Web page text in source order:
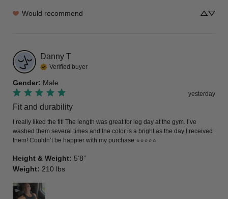
Would recommend
Danny T
Verified buyer
Gender: Male
yesterday
Fit and durability
I really liked the fit! The length was great for leg day at the gym. I’ve
washed them several times and the color is a bright as the day I received
them! Couldn’t be happier with my purchase ⭐️⭐️⭐️⭐️⭐️
Height & Weight: 5’8”
Weight: 210 lbs